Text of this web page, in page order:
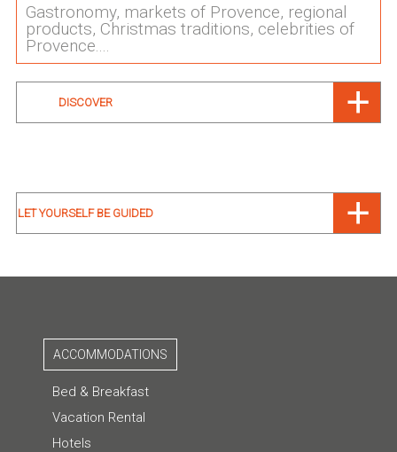
Gastronomy, markets of Provence, regional
products, Christmas traditions, celebrities of
Provence....
DISCOVER
LET YOURSELF BE GUIDED
ACCOMMODATIONS
Bed & Breakfast
Vacation Rental
Hotels